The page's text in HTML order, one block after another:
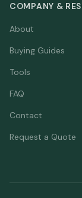
COMPANY &
About
Buying Guides
Tools
FAQ
Contact
Request a Quote